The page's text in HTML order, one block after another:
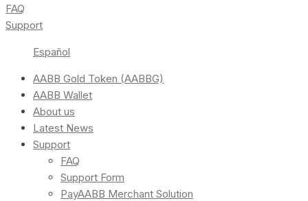
FAQ
Support
Español
AABB Gold Token (AABBG)
AABB Wallet
About us
Latest News
Support
FAQ
Support Form
PayAABB Merchant Solution